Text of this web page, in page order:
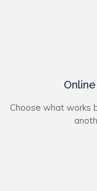
Choose what works